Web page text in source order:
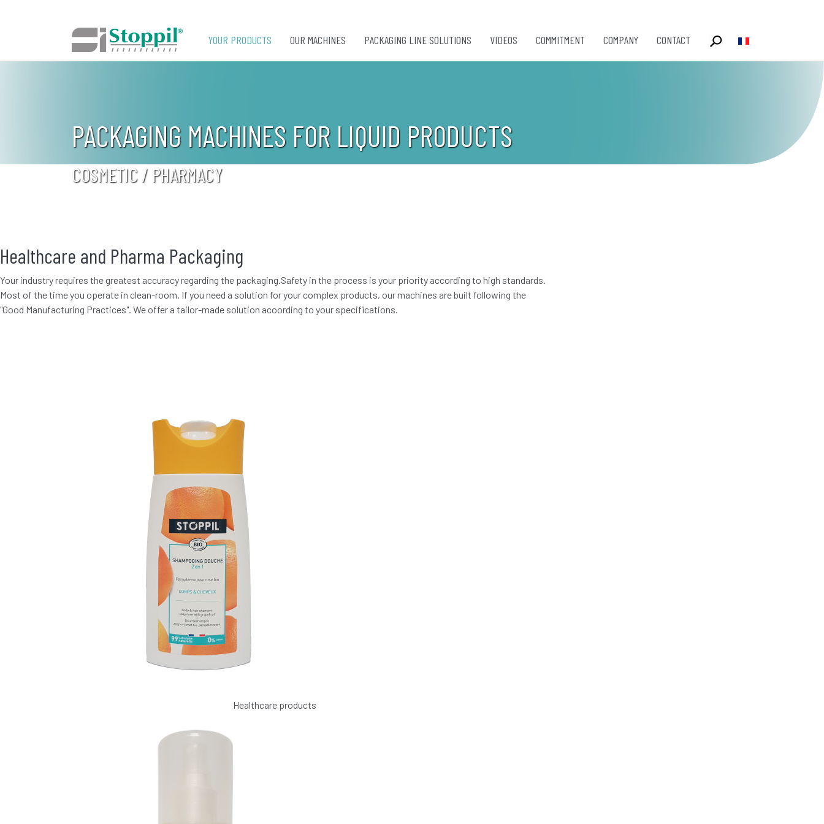
YOUR PRODUCTS OUR MACHINES PACKAGING LINE SOLUTIONS VIDEOS COMMITMENT COMPANY CONTACT Select your language
PACKAGING MACHINES FOR LIQUID PRODUCTS
COSMETIC / PHARMACY
Healthcare and Pharma Packaging
Your industry requires the greatest accuracy regarding the packaging.Safety in the process is your priority according to high standards.
Most of the time you operate in clean-room. If you need a solution for your complex products, our machines are built following the
"Good Manufacturing Practices". We offer a tailor-made solution acoording to your specifications.
Healthcare products